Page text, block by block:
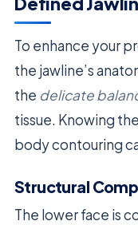
To enhance your
the jawline’s
the delicate
tissue. Knowing
body contouring
Structural
The lower face is